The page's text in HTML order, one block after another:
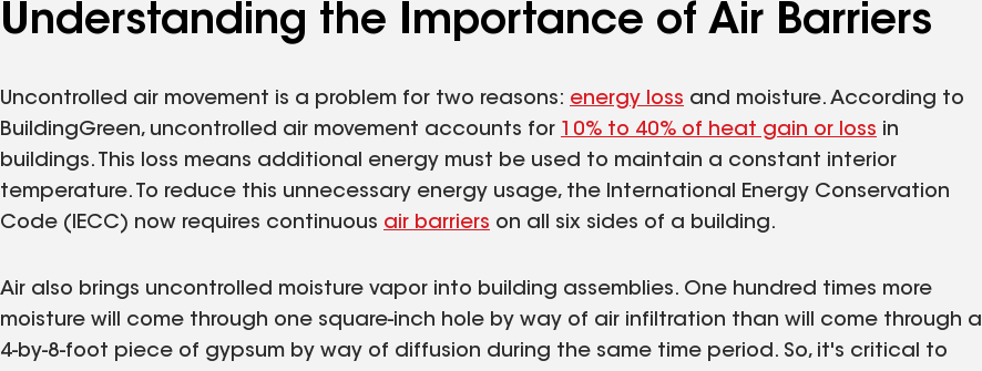
Understanding the Importance of Air Barriers
Uncontrolled air movement is a problem for two reasons: energy loss and moisture. According to
BuildingGreen, uncontrolled air movement accounts for 10% to 40% of heat gain or loss in
buildings. This loss means additional energy must be used to maintain a constant interior
temperature. To reduce this unnecessary energy usage, the International Energy Conservation
Code (IECC) now requires continuous air barriers on all six sides of a building.
Air also brings uncontrolled moisture vapor into building assemblies. One hundred times more
moisture will come through one square-inch hole by way of air infiltration than will come through a
4-by-8-foot piece of gypsum by way of diffusion during the same time period. So, it's critical to